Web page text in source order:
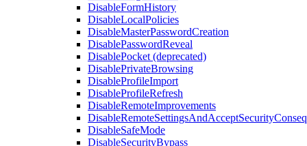
DisableFormHistory
DisableLocalPolicies
DisableMasterPasswordCreation
DisablePasswordReveal
DisablePocket (deprecated)
DisablePrivateBrowsing
DisableProfileImport
DisableProfileRefresh
DisableRemoteImprovements
DisableSafeMode
DisableSecurityBypass